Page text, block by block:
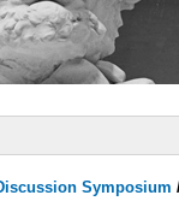
Symposium